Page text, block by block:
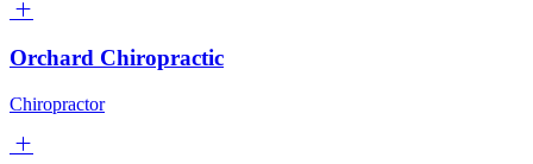
Orchard Chiropractic
Chiropractor